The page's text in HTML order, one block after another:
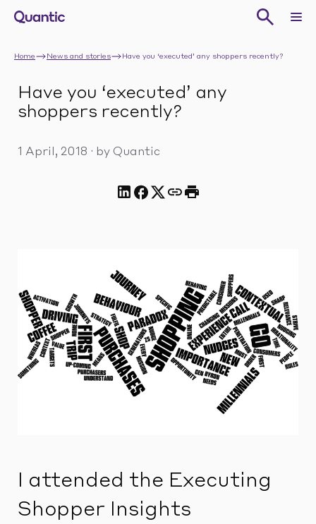
Home News and stories Have you ‘executed’ any shoppers recently?
Have you ‘executed’ any
shoppers recently?
1 April, 2018 · by Quantic
I attended the Executing
Shopper Insights